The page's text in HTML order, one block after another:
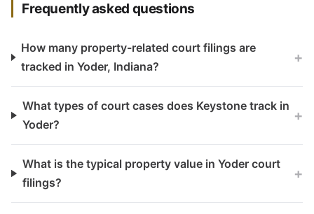
Frequently asked questions
How many property-related court filings are
tracked in Yoder, Indiana?
+
What types of court cases does Keystone track in
Yoder?
+
What is the typical property value in Yoder court
filings?
+